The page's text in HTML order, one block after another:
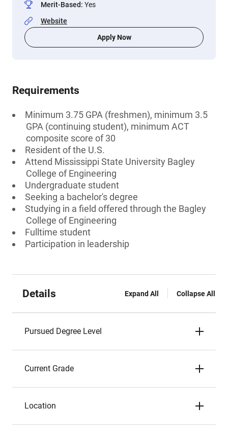
Merit-Based: Yes
Website
Apply Now
Requirements
Minimum 3.75 GPA (freshmen), minimum 3.5
GPA (continuing student), minimum ACT
composite score of 30
Resident of the U.S.
Attend Mississippi State University Bagley
College of Engineering
Undergraduate student
Seeking a bachelor's degree
Studying in a field offered through the Bagley
College of Engineering
Fulltime student
Participation in leadership
Details Expand All Collapse All
Pursued Degree Level
Current Grade
Location